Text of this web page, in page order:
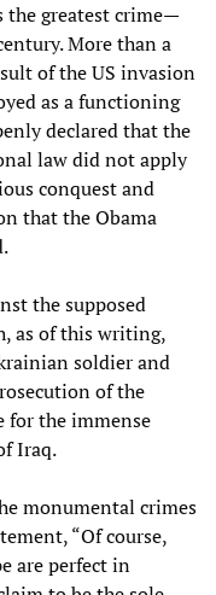
the greatest crime—
More than a
of the US invasion
as a functioning
declared that the
law did not apply
conquest and
that the Obama
the supposed
as of this writing,
soldier and
of the
for the immense
Iraq.
monumental crimes
“Of course,
are perfect in